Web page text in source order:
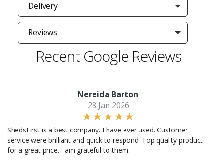
Delivery
Reviews
Recent Google Reviews
Nereida Barton,
28 Jan 2026
ShedsFirst is a best company. I have ever used. Customer
service were brilliant and quick to respond. Top quality product
for a great price. I am grateful to them.